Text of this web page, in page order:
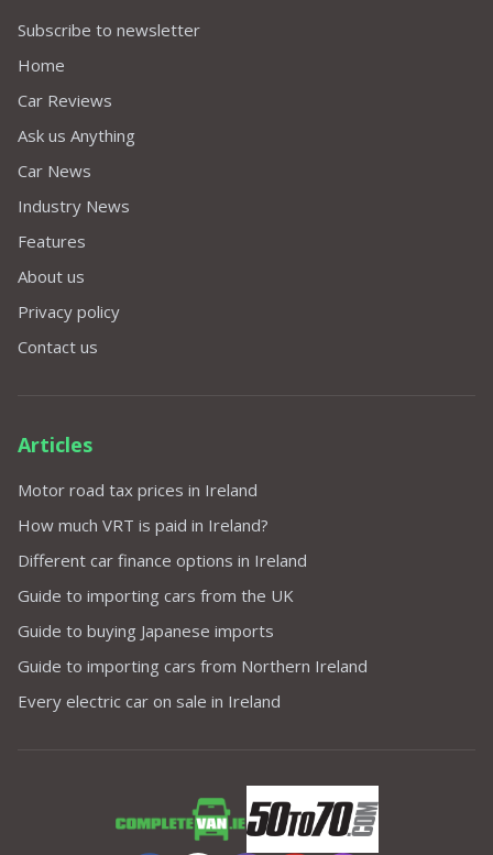
Subscribe to newsletter
Home
Car Reviews
Ask us Anything
Car News
Industry News
Features
About us
Privacy policy
Contact us
Articles
Motor road tax prices in Ireland
How much VRT is paid in Ireland?
Different car finance options in Ireland
Guide to importing cars from the UK
Guide to buying Japanese imports
Guide to importing cars from Northern Ireland
Every electric car on sale in Ireland